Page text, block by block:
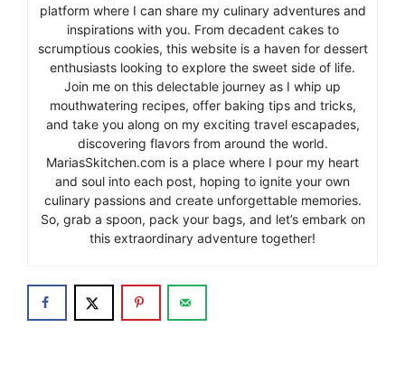
platform where I can share my culinary adventures and
inspirations with you. From decadent cakes to
scrumptious cookies, this website is a haven for dessert
enthusiasts looking to explore the sweet side of life.
Join me on this delectable journey as I whip up
mouthwatering recipes, offer baking tips and tricks,
and take you along on my exciting travel escapades,
discovering flavors from around the world.
MariasSkitchen.com is a place where I pour my heart
and soul into each post, hoping to ignite your own
culinary passions and create unforgettable memories.
So, grab a spoon, pack your bags, and let’s embark on
this extraordinary adventure together!